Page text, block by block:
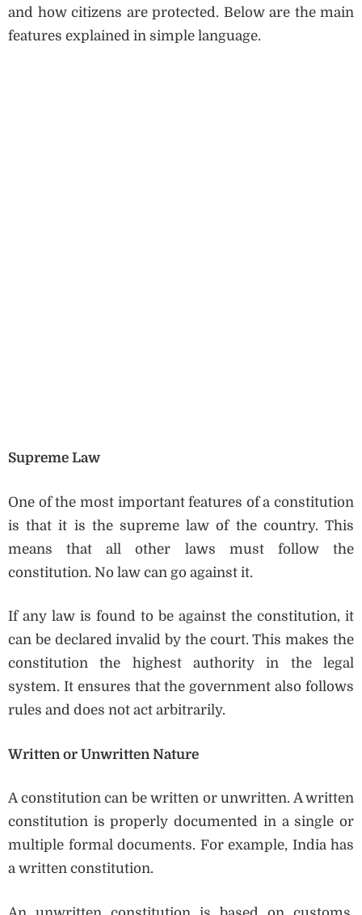
and how citizens are protected. Below are the main
features explained in simple language.
Supreme Law
One of the most important features of a constitution
is that it is the supreme law of the country. This
means that all other laws must follow the
constitution. No law can go against it.
If any law is found to be against the constitution, it
can be declared invalid by the court. This makes the
constitution the highest authority in the legal
system. It ensures that the government also follows
rules and does not act arbitrarily.
Written or Unwritten Nature
A constitution can be written or unwritten. A written
constitution is properly documented in a single or
multiple formal documents. For example, India has
a written constitution.